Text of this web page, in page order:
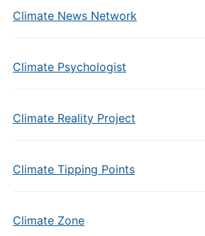
Climate News Network
Climate Psychologist
Climate Reality Project
Climate Tipping Points
Climate Zone